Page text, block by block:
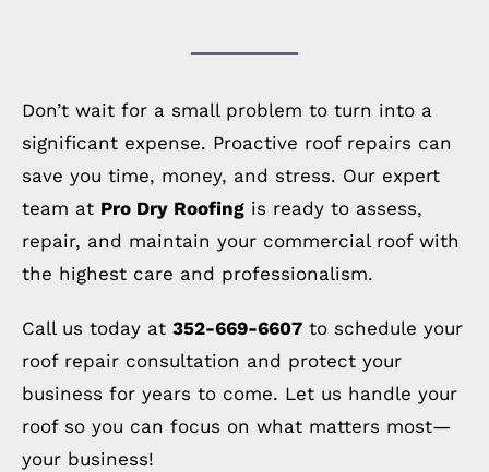
Don’t wait for a small problem to turn into a
significant expense. Proactive roof repairs can
save you time, money, and stress. Our expert
team at Pro Dry Roofingis ready to assess,
repair, and maintain your commercial roof with
the highest care and professionalism.
Call us today at 352-669-6607to schedule your
roof repair consultation and protect your
business for years to come. Let us handle your
roof so you can focus on what matters most—
your business!